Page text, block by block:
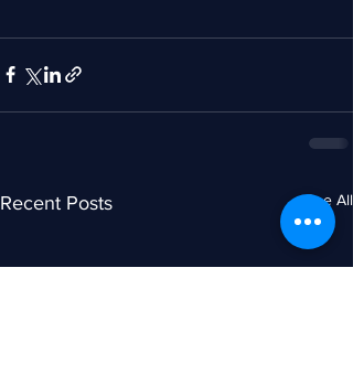
Recent Posts See All